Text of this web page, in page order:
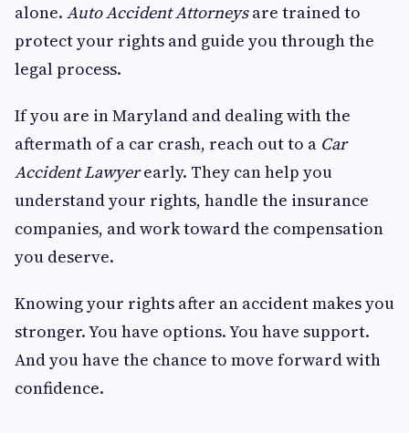
alone. Auto Accident Attorneysare trained to
protect your rights and guide you through the
legal process.
If you are in Maryland and dealing with the
aftermath of a car crash, reach out to a Car
Accident Lawyerearly. They can help you
understand your rights, handle the insurance
companies, and work toward the compensation
you deserve.
Knowing your rights after an accident makes you
stronger. You have options. You have support.
And you have the chance to move forward with
confidence.